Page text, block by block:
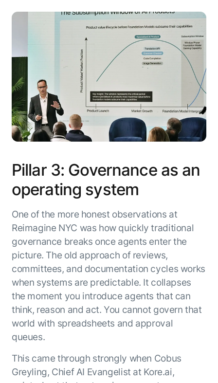
Pillar 3: Governance as an
operating system
One of the more honest observations at
Reimagine NYC was how quickly traditional
governance breaks once agents enter the
picture. The old approach of reviews,
committees, and documentation cycles works
when systems are predictable. It collapses
the moment you introduce agents that can
think, reason and act. You cannot govern that
world with spreadsheets and approval
queues.
This came through strongly when Cobus
Greyling, Chief AI Evangelist at Kore.ai,